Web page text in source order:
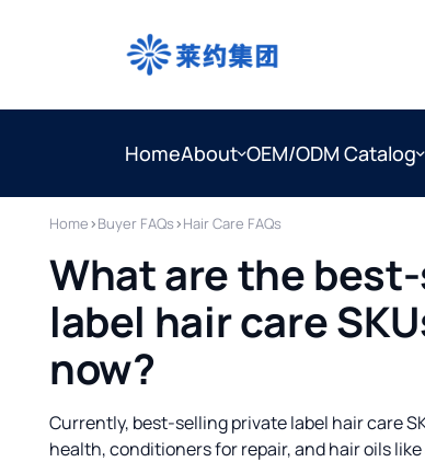
HomeAbout OEM/ODM Catalog
Home›Buyer FAQs›Hair Care FAQs
What are the
label hair care
now?
Currently, best-selling private label hair care
health, conditioners for repair, and hair oils